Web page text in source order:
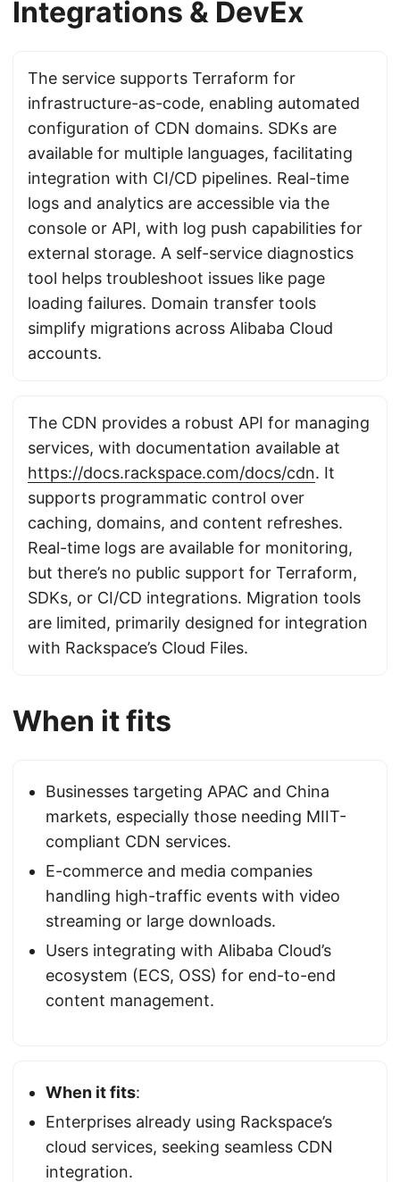
Integrations & DevEx
The service supports Terraform for
infrastructure-as-code, enabling automated
configuration of CDN domains. SDKs are
available for multiple languages, facilitating
integration with CI/CD pipelines. Real-time
logs and analytics are accessible via the
console or API, with log push capabilities for
external storage. A self-service diagnostics
tool helps troubleshoot issues like page
loading failures. Domain transfer tools
simplify migrations across Alibaba Cloud
accounts.
The CDN provides a robust API for managing
services, with documentation available at
https://docs.rackspace.com/docs/cdn. It
supports programmatic control over
caching, domains, and content refreshes.
Real-time logs are available for monitoring,
but there’s no public support for Terraform,
SDKs, or CI/CD integrations. Migration tools
are limited, primarily designed for integration
with Rackspace’s Cloud Files.
When it fits
Businesses targeting APAC and China
markets, especially those needing MIIT-
compliant CDN services.
E-commerce and media companies
handling high-traffic events with video
streaming or large downloads.
Users integrating with Alibaba Cloud’s
ecosystem (ECS, OSS) for end-to-end
content management.
When it fits:
Enterprises already using Rackspace’s
cloud services, seeking seamless CDN
integration.